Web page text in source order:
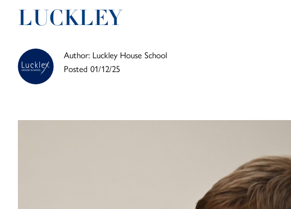
LUCKLEY
Author: Luckley House School
Posted 01/12/25